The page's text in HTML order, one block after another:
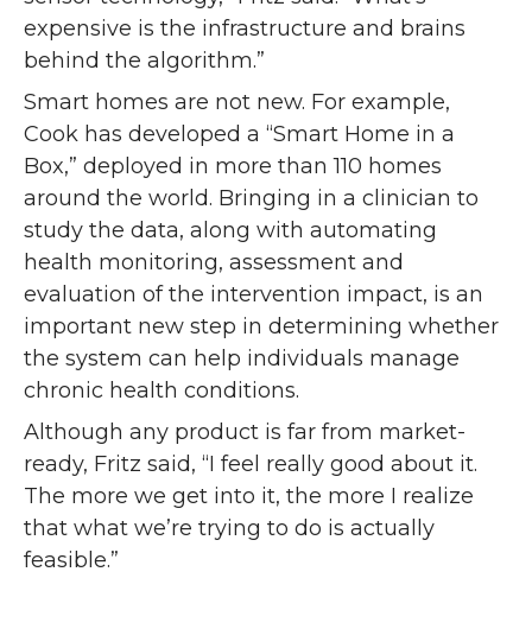
expensive is the infrastructure and brains
behind the algorithm.”
Smart homes are not new. For example,
Cook has developed a “Smart Home in a
Box,” deployed in more than 110 homes
around the world. Bringing in a clinician to
study the data, along with automating
health monitoring, assessment and
evaluation of the intervention impact, is an
important new step in determining whether
the system can help individuals manage
chronic health conditions.
Although any product is far from market-
ready, Fritz said, “I feel really good about it.
The more we get into it, the more I realize
that what we’re trying to do is actually
feasible.”